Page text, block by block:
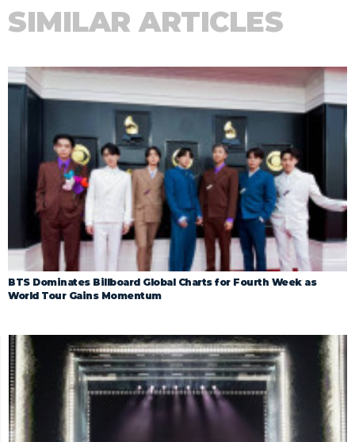
SIMILAR ARTICLES
BTS Dominates Billboard Global Charts for Fourth Week as
World Tour Gains Momentum